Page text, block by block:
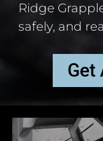
Ridge
safely, and
Get